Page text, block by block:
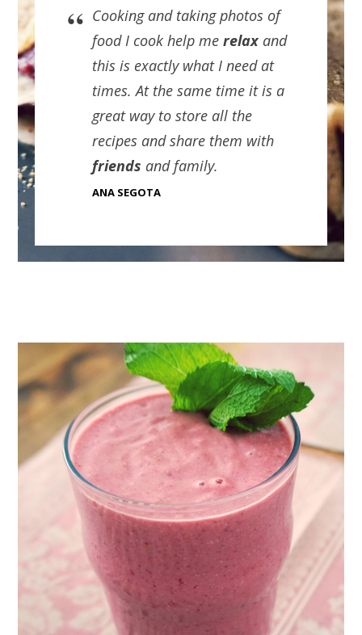
Cooking and taking photos of
food I cook help merelax and
this is exactly what I need at
times. At the same time it is a
great way to store all the
recipes and share them with
friends and family.
ANA SEGOTA